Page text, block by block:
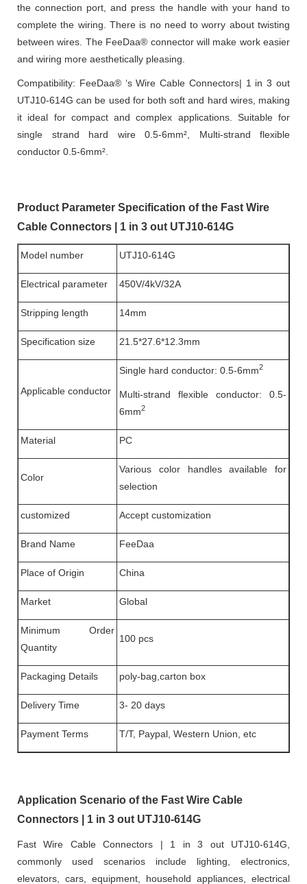
the connection port, and press the handle with your hand to
complete the wiring. There is no need to worry about twisting
between wires. The FeeDaa® connector will make work easier
and wiring more aesthetically pleasing.
Compatibility: FeeDaa® ‘s Wire Cable Connectors| 1 in 3 out
UTJ10-614G can be used for both soft and hard wires, making
it ideal for compact and complex applications. Suitable for
single strand hard wire 0.5-6mm², Multi-strand flexible
conductor 0.5-6mm².
Product Parameter Specification of the Fast Wire
Cable Connectors | 1 in 3 out UTJ10-614G
Model number UTJ10-614G
Electrical parameter 450V/4kV/32A
Stripping length 14mm
Specification size 21.5*27.6*12.3mm
Applicable conductor
Single hard conductor: 0.5-6mm2
Multi-strand flexible conductor: 0.5-
6mm2
Material PC
Color
Various color handles available for
selection
customized Accept customization
Brand Name FeeDaa
Place of Origin China
Market Global
Minimum Order
Quantity
100 pcs
Packaging Details poly-bag,carton box
Delivery Time 3- 20 days
Payment Terms T/T, Paypal, Western Union, etc
Application Scenario of the Fast Wire Cable
Connectors | 1 in 3 out UTJ10-614G
Fast Wire Cable Connectors | 1 in 3 out UTJ10-614G,
commonly used scenarios include lighting, electronics,
elevators, cars, equipment, household appliances, electrical